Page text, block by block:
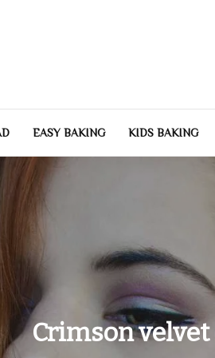
EASY BAKING KIDS BAKING
Crimson velvet